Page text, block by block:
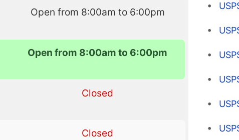
Open from 8:00am to 6:00pm
Open from 8:00am to 6:00pm
Closed
Closed